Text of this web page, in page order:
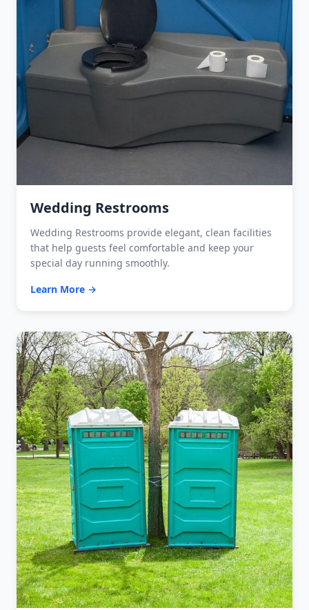
Wedding Restrooms
Wedding Restrooms provide elegant, clean facilities
that help guests feel comfortable and keep your
special day running smoothly.
Learn More →